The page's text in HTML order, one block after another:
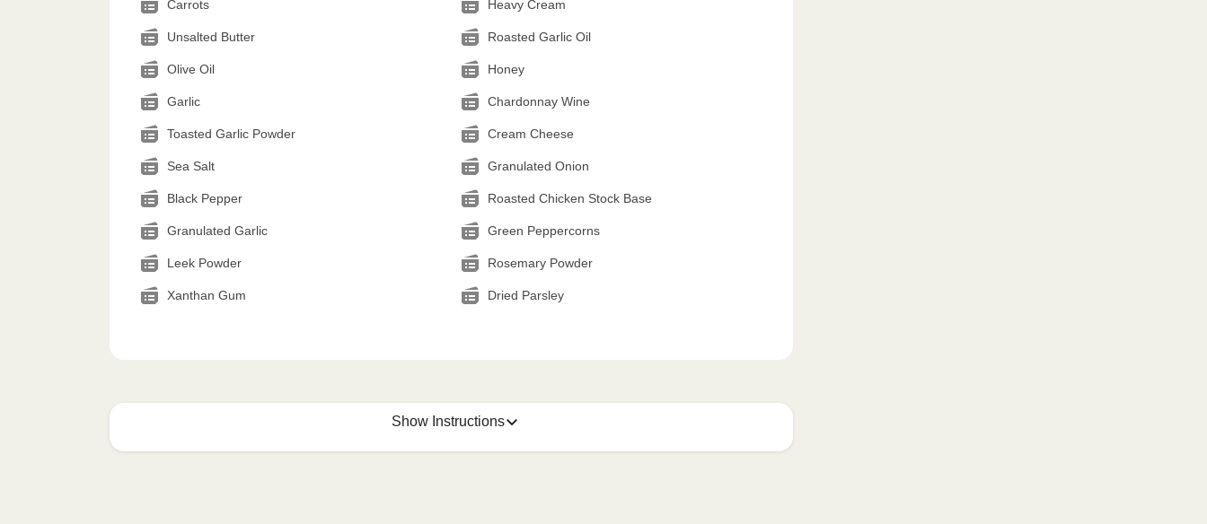
Carrots Heavy Cream
Unsalted Butter Roasted Garlic Oil
Olive Oil Honey
Garlic Chardonnay Wine
Toasted Garlic Powder Cream Cheese
Sea Salt Granulated Onion
Black Pepper Roasted Chicken Stock Base
Granulated Garlic Green Peppercorns
Leek Powder Rosemary Powder
Xanthan Gum Dried Parsley
Show Instructions
How to best enjoy: